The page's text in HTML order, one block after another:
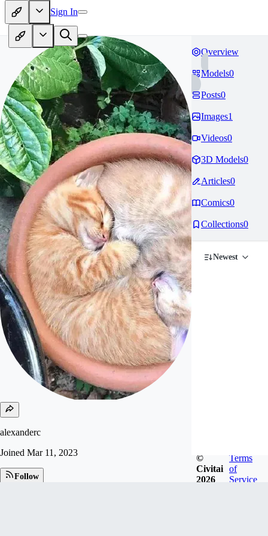
Sign In
alexanderc
Joined Mar 11, 2023
Follow
Overview
Models0
Posts0
Images1
Videos0
3D Models0
Articles0
Comics0
Collections0
Newest
©
Civitai
2026
Terms
of
Service